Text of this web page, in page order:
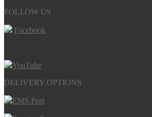
FOLLOW US
Facebook
YouTube
DELIVERY OPTIONS
EMS Post